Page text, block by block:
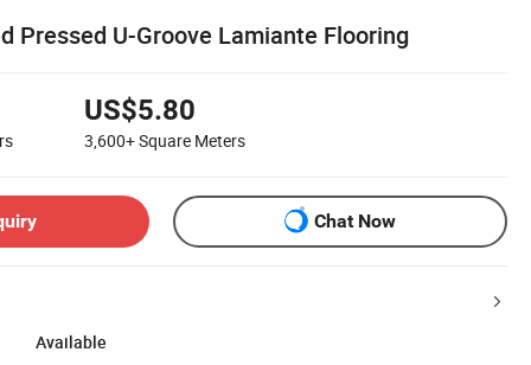
Pressed U-Groove Lamiante Flooring
US$5.80
3,600+Square Meters
Chat Now
Available